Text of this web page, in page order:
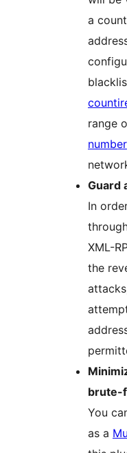
a
range
number
Guard
In
XML-
the
brute-
You
as a